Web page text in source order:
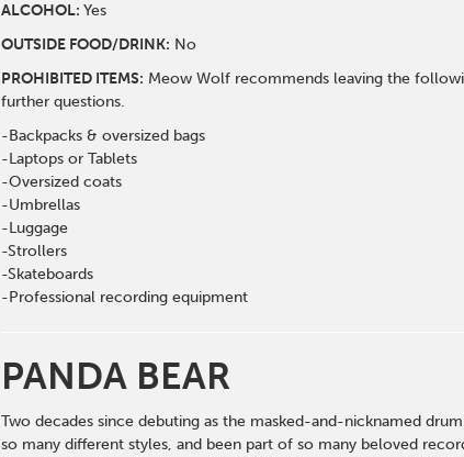
ALCOHOL: Yes
OUTSIDE FOOD/DRINK: No
PROHIBITED ITEMS: Meow Wolf recommends leaving the
further questions.
-Backpacks & oversized bags
-Laptops or Tablets
-Oversized coats
-Umbrellas
-Luggage
-Strollers
-Skateboards
-Professional recording equipment
PANDA BEAR
Two decades since debuting as the masked-and-nicknamed
so many different styles, and been part of so many beloved